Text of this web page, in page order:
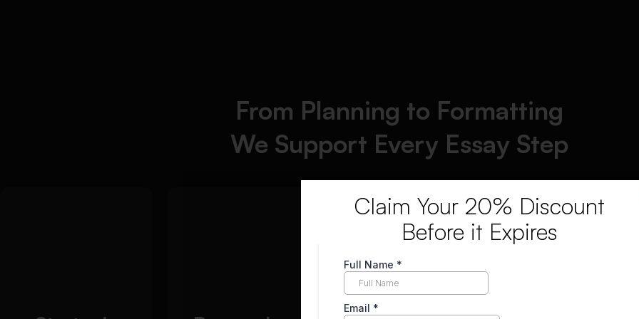
From Planning to Formatting
We Support Every Essay Step
Grammatical
excellence
Claim Your 20% Discount
Before it Expires